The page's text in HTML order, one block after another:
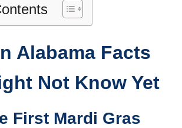
Alabama Facts
Not Know Yet
First Mardi Gras